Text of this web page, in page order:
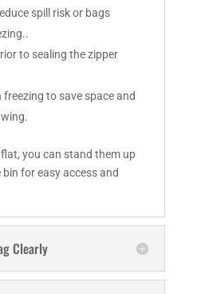
spill risk or bags
to sealing the zipper
to save space and
you can stand them up
for easy access and
Clearly